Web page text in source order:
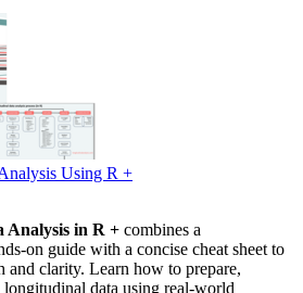
Using R +
Analysis in R + combines a
on guide with a concise cheat sheet to
and clarity. Learn how to prepare,
data using real-world